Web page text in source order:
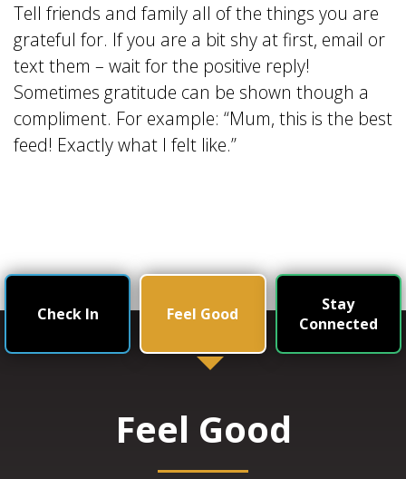
Tell friends and family all of the things you are
grateful for. If you are a bit shy at first, email or
text them – wait for the positive reply!
Sometimes gratitude can be shown though a
compliment. For example: “Mum, this is the best
feed! Exactly what I felt like.”
Check In Feel Good
Stay
Connected
Feel Good